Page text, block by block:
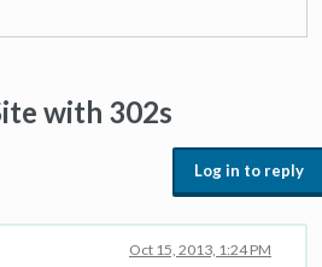
with 302s
Log in to reply
Oct 15, 2013, 1:24 PM